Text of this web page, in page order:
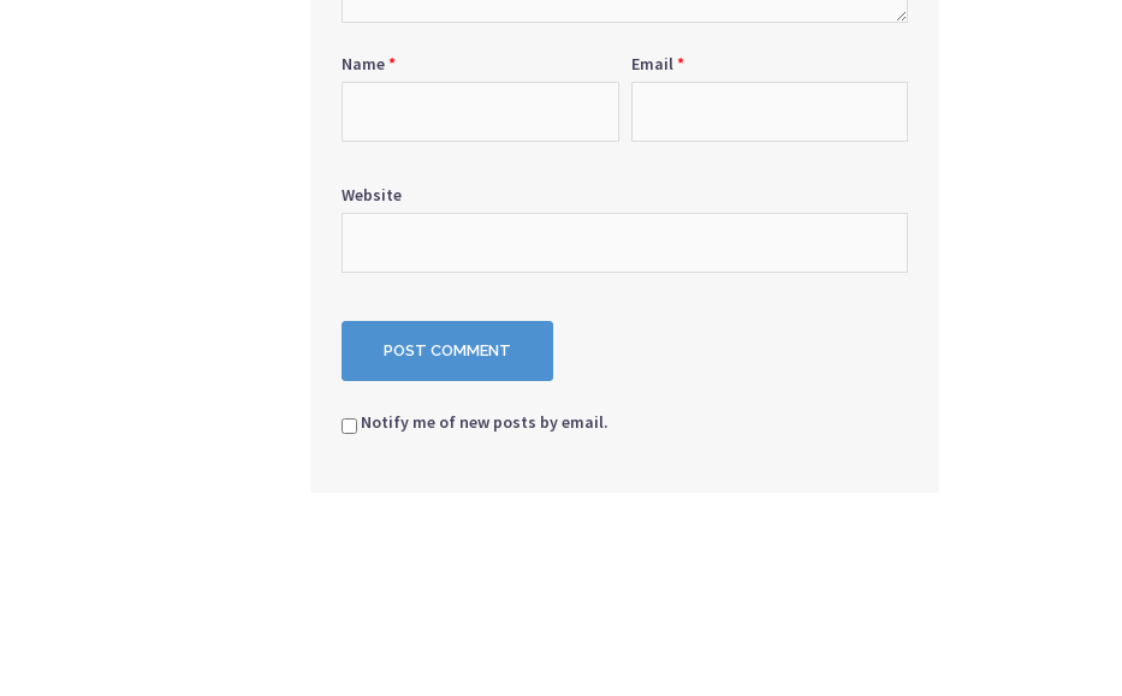
Name* Email*
Website
Notify me of new posts by email.